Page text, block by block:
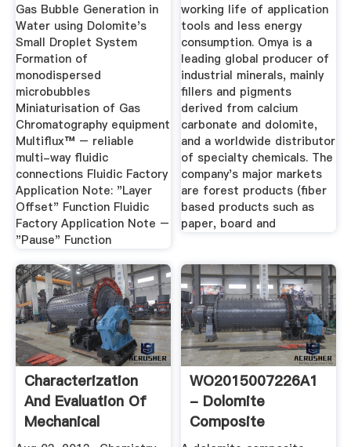
Gas Bubble Generation in
Water using Dolomite's
Small Droplet System
Formation of
monodispersed
microbubbles
Miniaturisation of Gas
Chromatography equipment
Multiflux™ – reliable
multi-way fluidic
connections Fluidic Factory
Application Note: "Layer
Offset" Function Fluidic
Factory Application Note –
"Pause" Function
working life of application
tools and less energy
consumption. Omya is a
leading global producer of
industrial minerals, mainly
fillers and pigments
derived from calcium
carbonate and dolomite,
and a worldwide distributor
of specialty chemicals. The
company's major markets
are forest products (fiber
based products such as
paper, board and
Characterization
And Evaluation Of
Mechanical
Properties ...
WO2015007226A1
- Dolomite
Composite
Admixture